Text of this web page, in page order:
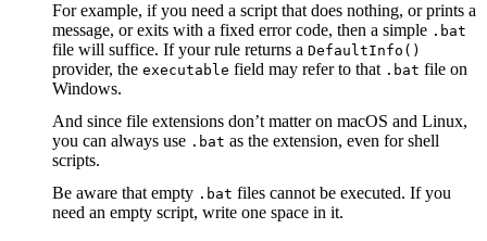
For example, if you need a script that does nothing, or prints a
message, or exits with a fixed error code, then a simple .bat
file will suffice. If your rule returns a DefaultInfo()
provider, the executable field may refer to that .bat file on
Windows.
And since file extensions don’t matter on macOS and Linux,
you can always use .bat as the extension, even for shell
scripts.
Be aware that empty .bat files cannot be executed. If you
need an empty script, write one space in it.